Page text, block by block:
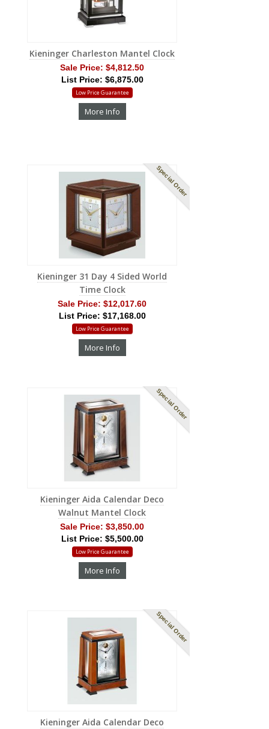
Kieninger Charleston Mantel Clock
Sale Price: $4,812.50
List Price: $6,875.00
Low Price Guarantee
More Info
Special Order
Kieninger 31 Day 4 Sided World
Time Clock
Sale Price: $12,017.60
List Price: $17,168.00
Low Price Guarantee
More Info
Special Order
Kieninger Aida Calendar Deco
Walnut Mantel Clock
Sale Price: $3,850.00
List Price: $5,500.00
Low Price Guarantee
More Info
Special Order
Kieninger Aida Calendar Deco